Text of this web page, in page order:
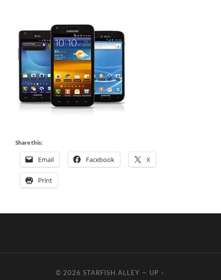
Share this:
Email Facebook X
Print
© 2026STARFISH ALLEY — UP ↑